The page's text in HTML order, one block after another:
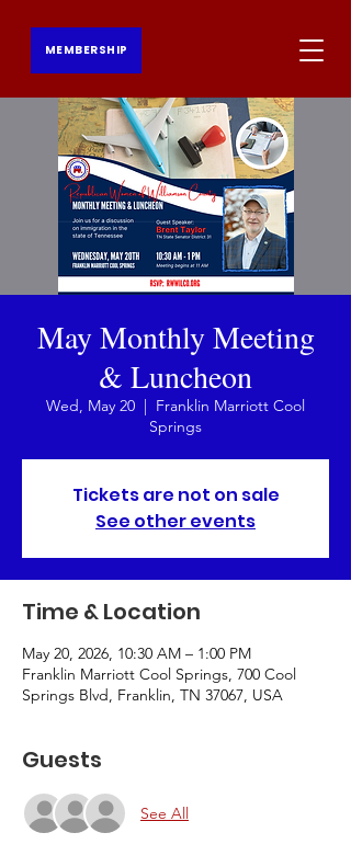
MEMBERSHIP
May Monthly Meeting
& Luncheon
Wed, May 20
  |
Franklin Marriott Cool
Springs
Tickets are not on sale
See other events
Time & Location
May 20, 2026, 10:30 AM – 1:00 PM
Franklin Marriott Cool Springs, 700 Cool
Springs Blvd, Franklin, TN 37067, USA
Guests
See All